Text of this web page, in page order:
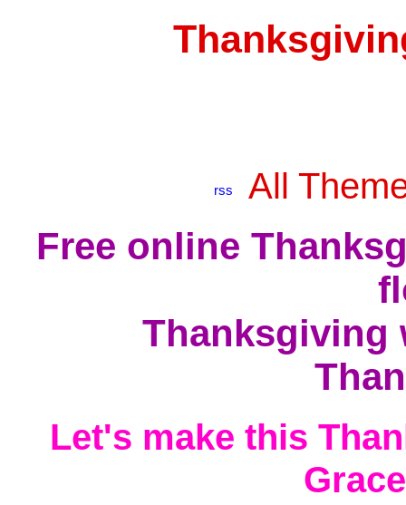
All
Free online
Thanksgiving
Let's make this